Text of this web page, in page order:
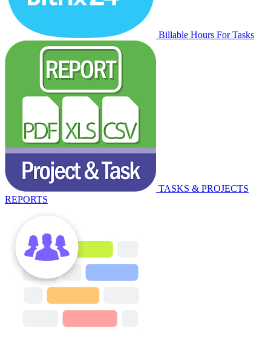
Billable Hours For Tasks
TASKS & PROJECTS
REPORTS